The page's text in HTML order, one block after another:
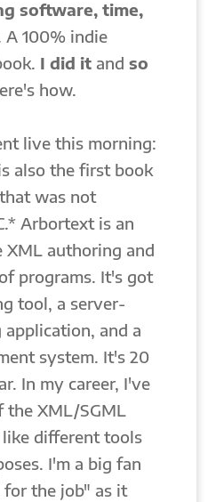
software,time,
A 100% indie
I did itand so
how.
live this morning:
also the first book
was not
Arbortext is an
XML authoring and
programs. It's got
tool, a server-
and a
system. It's 20
In my career, I've
the XML/SGML
different tools
I'm a big fan
the job" as it